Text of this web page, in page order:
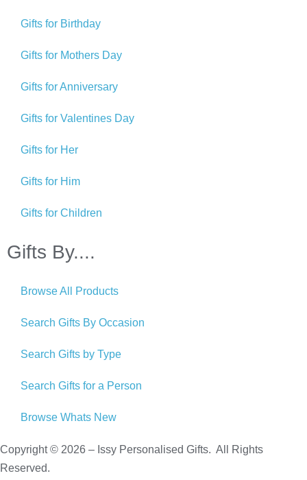
Gifts for Birthday
Gifts for Mothers Day
Gifts for Anniversary
Gifts for Valentines Day
Gifts for Her
Gifts for Him
Gifts for Children
Gifts By....
Browse All Products
Search Gifts By Occasion
Search Gifts by Type
Search Gifts for a Person
Browse Whats New
Copyright © 2026 – Issy Personalised Gifts. All Rights
Reserved.